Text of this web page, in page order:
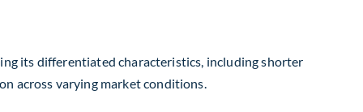
its differentiated characteristics, including shorter
across varying market conditions.